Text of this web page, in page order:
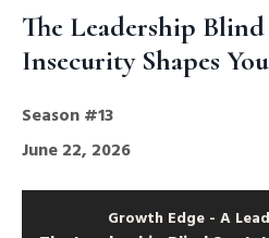
The Leadership
Insecurity Shapes
Season #13
June 22, 2026